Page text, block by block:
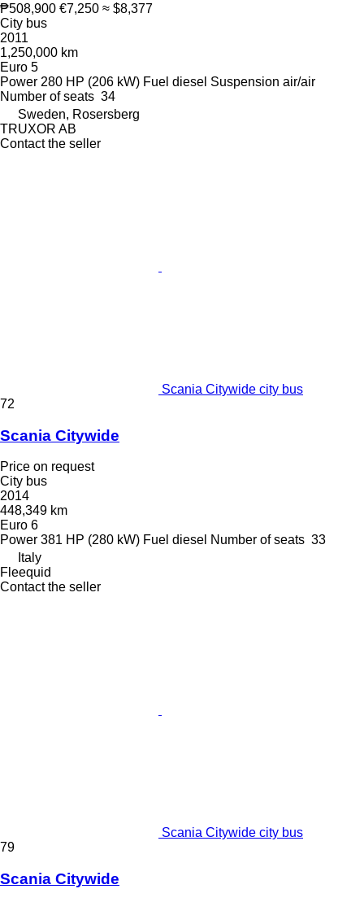
₱508,900 €7,250 ≈ $8,377
City bus
2011
1,250,000 km
Euro 5
Power 280 HP (206 kW) Fuel diesel Suspension air/air
Number of seats 34
Sweden, Rosersberg
TRUXOR AB
Contact the seller
Scania Citywide city bus
72
Scania Citywide
Price on request
City bus
2014
448,349 km
Euro 6
Power 381 HP (280 kW) Fuel diesel Number of seats 33
Italy
Fleequid
Contact the seller
Scania Citywide city bus
79
Scania Citywide